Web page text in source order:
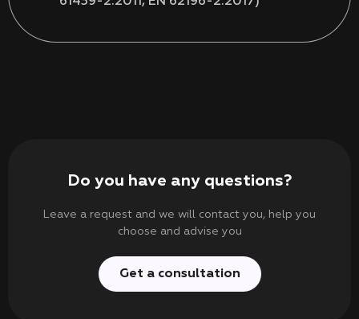
Do you have any questions?
Leave a request and we will contact you, help you
choose and advise you
Get a consultation